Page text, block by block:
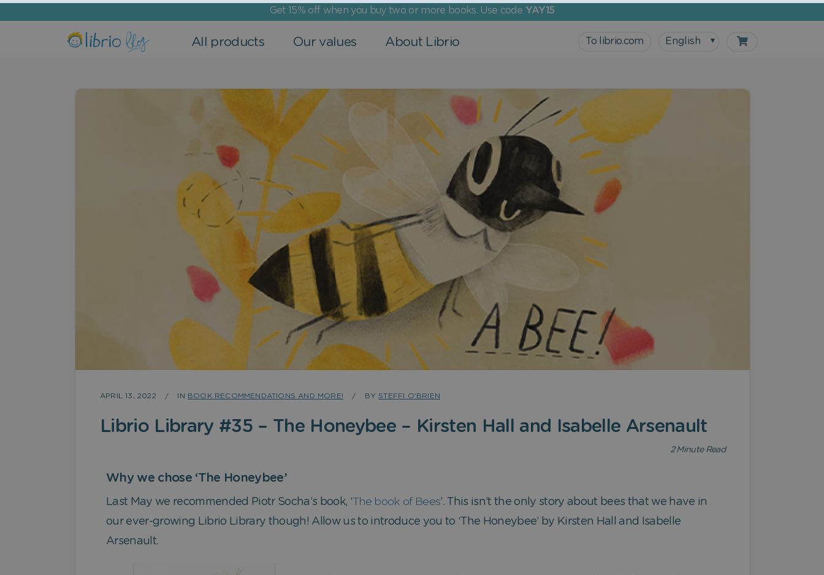
Get 15% off when you buy two or more books. Use code YAY15
All products Our values About Librio To librio.com English
APRIL 13, 2022 IN BOOK RECOMMENDATIONS AND MORE! BY STEFFI O'BRIEN
Librio Library #35 – The Honeybee – Kirsten Hall and Isabelle Arsenault
2Minute Read
Why we chose ‘The Honeybee’
Last May we recommended Piotr Socha’s book, ‘ The book of Bees’. This isn’t the only story about bees that we have in
our ever-growing Librio Library though! Allow us to introduce you to ‘The Honeybee’ by Kirsten Hall and Isabelle
Arsenault.